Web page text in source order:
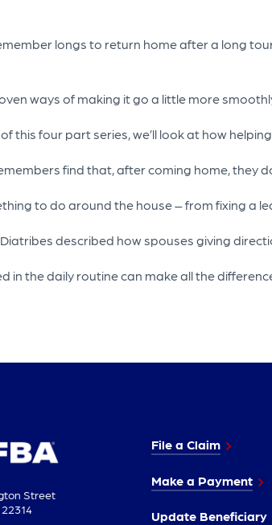
longs to return home after a long
ways of making it go a little more
this four part series, we’ll look at how
find that, after coming home, they
to do around the house – from fixing a
described how spouses giving
in the daily routine can make all the
Street
File a Claim
Make a Payment
Update Beneficiary